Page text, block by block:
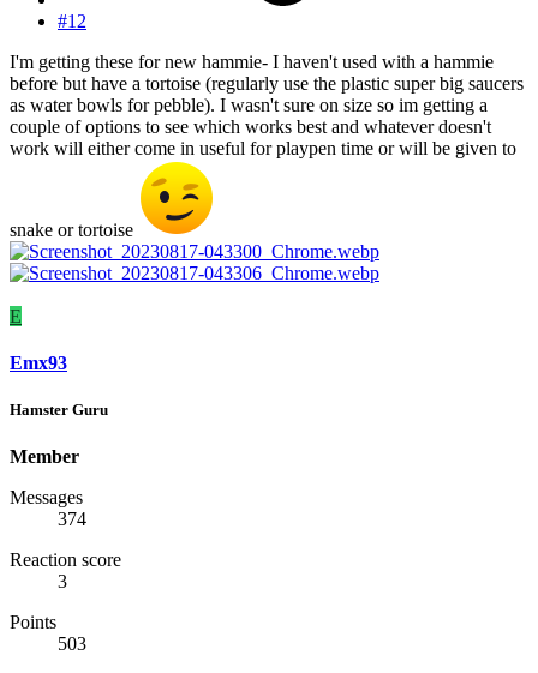
#12
I'm getting these for new hammie- I haven't used with a hammie
before but have a tortoise (regularly use the plastic super big saucers
as water bowls for pebble). I wasn't sure on size so im getting a
couple of options to see which works best and whatever doesn't
work will either come in useful for playpen time or will be given to
snake or tortoise
E
Emx93
Hamster Guru
Member
Messages
374
Reaction score
3
Points
503